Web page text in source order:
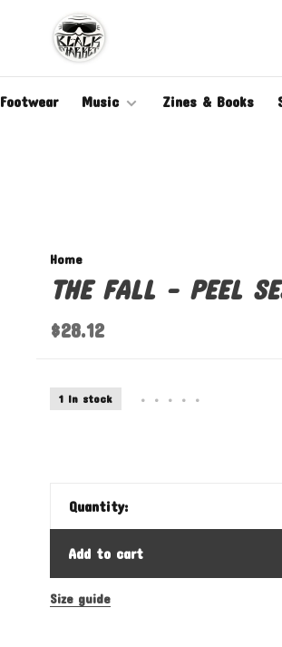
Footwear Music Zines & Books
Home
THE FALL - PEEL
$28.12
1 In stock • • • • •
Quantity:
Add to cart
Size guide